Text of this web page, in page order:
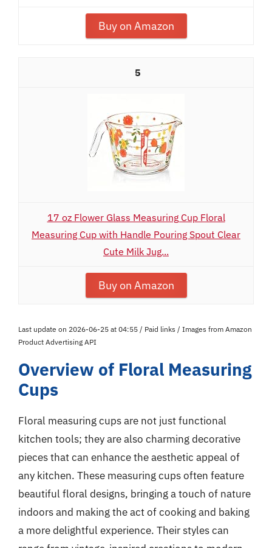
Buy on Amazon
5
17 oz Flower Glass Measuring Cup Floral
Measuring Cup with Handle Pouring Spout Clear
Cute Milk Jug...
Buy on Amazon
Last update on 2026-06-25 at 04:55 / Paid links / Images from Amazon
Product Advertising API
Overview of Floral Measuring
Cups
Floral measuring cups are not just functional
kitchen tools; they are also charming decorative
pieces that can enhance the aesthetic appeal of
any kitchen. These measuring cups often feature
beautiful floral designs, bringing a touch of nature
indoors and making the act of cooking and baking
a more delightful experience. Their styles can